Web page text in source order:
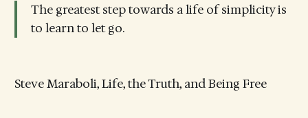
The greatest step towards a life of simplicity is
to learn to let go.
Steve Maraboli, Life, the Truth, and Being Free